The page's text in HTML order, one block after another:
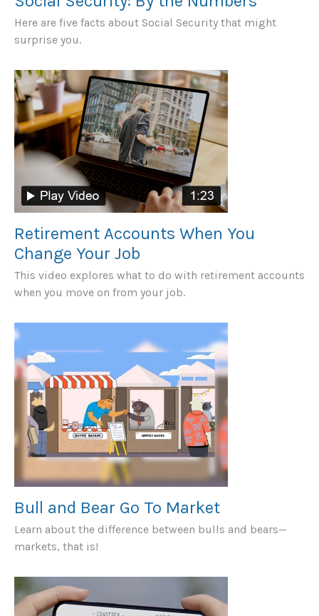
Here are five facts about Social Security that might
surprise you.
Retirement Accounts When You
Change Your Job
This video explores what to do with retirement accounts
when you move on from your job.
Bull and Bear Go To Market
Learn about the difference between bulls and bears—
markets, that is!